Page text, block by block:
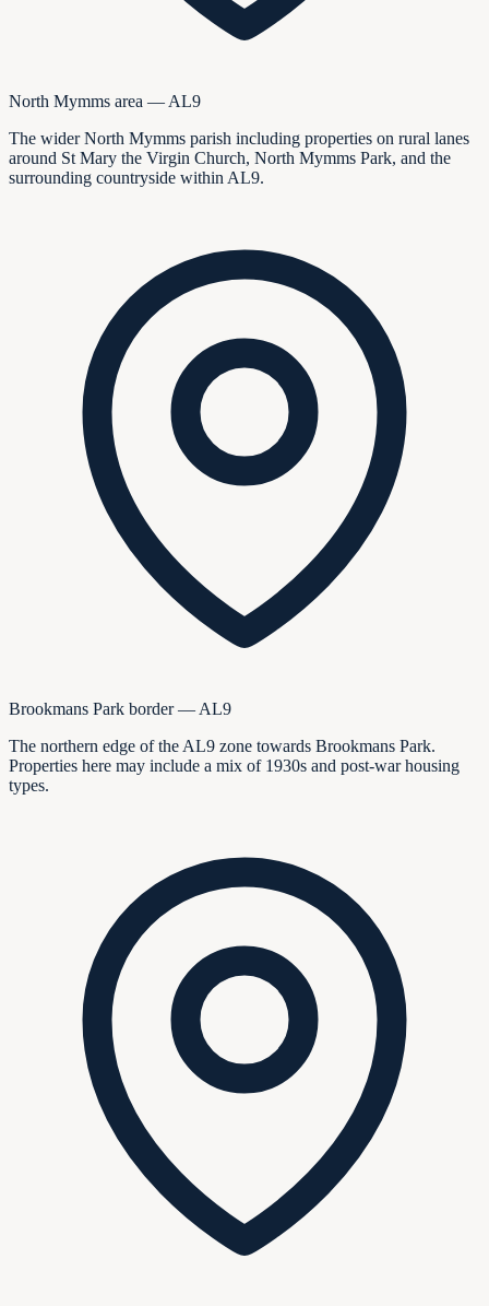
North Mymms area — AL9
The wider North Mymms parish including properties on rural lanes
around St Mary the Virgin Church, North Mymms Park, and the
surrounding countryside within AL9.
Brookmans Park border — AL9
The northern edge of the AL9 zone towards Brookmans Park.
Properties here may include a mix of 1930s and post-war housing
types.